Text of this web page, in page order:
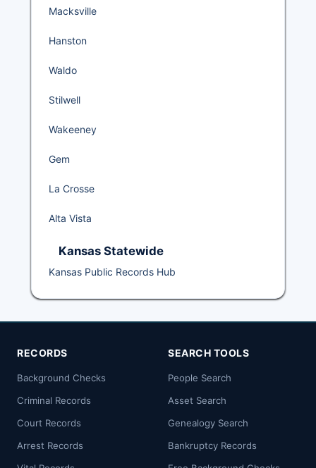
Macksville
Hanston
Waldo
Stilwell
Wakeeney
Gem
La Crosse
Alta Vista
Kansas Statewide
Kansas Public Records Hub
RECORDS
Background Checks
Criminal Records
Court Records
Arrest Records
SEARCH TOOLS
People Search
Asset Search
Genealogy Search
Bankruptcy Records